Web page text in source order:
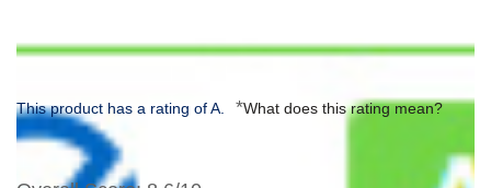
This product has a rating of A. *What does this rating mean?